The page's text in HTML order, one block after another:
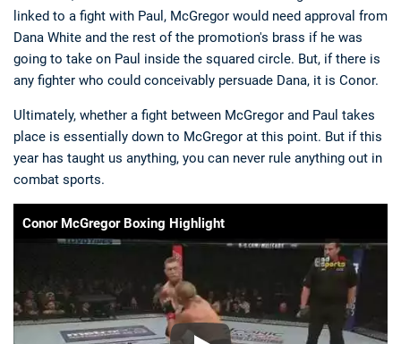
linked to a fight with Paul, McGregor would need approval from
Dana White and the rest of the promotion's brass if he was
going to take on Paul inside the squared circle. But, if there is
any fighter who could conceivably persuade Dana, it is Conor.
Ultimately, whether a fight between McGregor and Paul takes
place is essentially down to McGregor at this point. But if this
year has taught us anything, you can never rule anything out in
combat sports.
Conor McGregor Boxing Highlight